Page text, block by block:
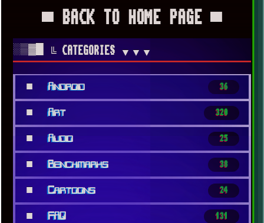
▀ BACK TO HOME PAGE ▀
░▒▓█╚ CATEGORIES▼▼▼
■ Android 36
■ Art 320
■ Audio 25
■ Benchmarks 38
■ Cartoons 24
■ FAQ 131